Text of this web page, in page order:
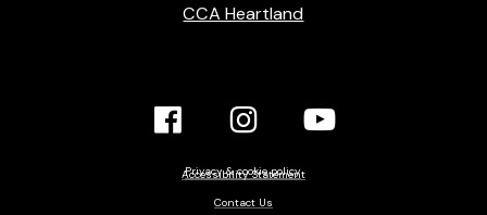
CCA Heartland
Link
Link
link
Privacy & cookie policy
Accessibility Statement
Contact Us